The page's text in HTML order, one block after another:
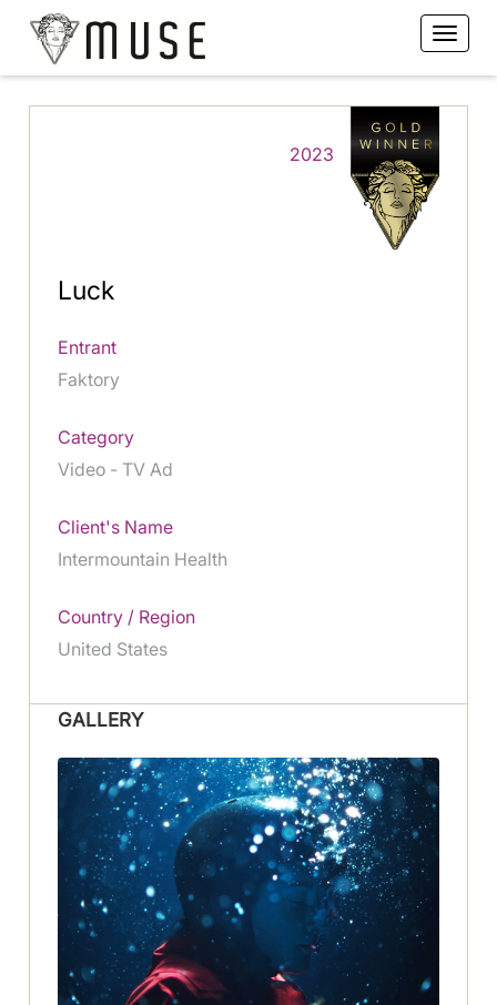
2023
Luck
Entrant
Faktory
Category
Video - TV Ad
Client's Name
Intermountain Health
Country / Region
United States
GALLERY